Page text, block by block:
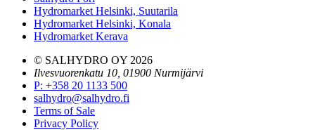
Hydromarket Helsinki, Suutarila
Hydromarket Helsinki, Konala
Hydromarket Kerava
© SALHYDRO OY 2026
Ilvesvuorenkatu 10, 01900 Nurmijärvi
P: +358 20 1133 500
salhydro@salhydro.fi
Terms of Sale
Privacy Policy